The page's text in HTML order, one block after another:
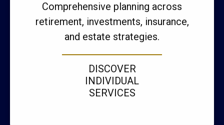
Comprehensive planning across
retirement, investments, insurance,
and estate strategies.
DISCOVER
INDIVIDUAL
SERVICES